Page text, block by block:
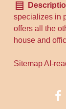
specializes in
offers all the
house and
Sitemap AI-